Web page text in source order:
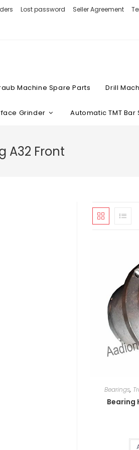
Lost password Seller Agreement
Machine Spare Parts Drill
Grinder Automatic TMT
A32 Front
Bearings,
Bearing